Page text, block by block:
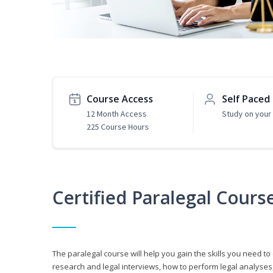
Course Access
12 Month Access
225 Course Hours
Self Paced
Study on
Certified Paralegal
The paralegal course will help you gain the skills you need
research and legal interviews, how to perform legal